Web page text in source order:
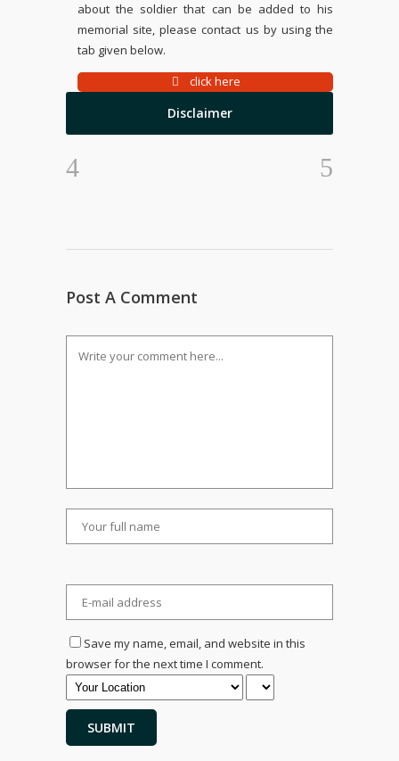
about the soldier that can be added to his
memorial site, please contact us by using the
tab given below.
click here
Disclaimer
Post A Comment
Save my name, email, and website in this
browser for the next time I comment.